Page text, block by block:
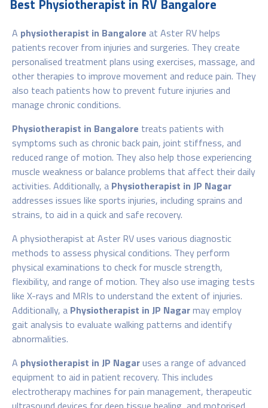
Best Physiotherapist in RV Bangalore
A physiotherapist in Bangalore at Aster RV helps
patients recover from injuries and surgeries. They create
personalised treatment plans using exercises, massage, and
other therapies to improve movement and reduce pain. They
also teach patients how to prevent future injuries and
manage chronic conditions.
Physiotherapist in Bangalore treats patients with
symptoms such as chronic back pain, joint stiffness, and
reduced range of motion. They also help those experiencing
muscle weakness or balance problems that affect their daily
activities. Additionally, a Physiotherapist in JP Nagar
addresses issues like sports injuries, including sprains and
strains, to aid in a quick and safe recovery.
A physiotherapist at Aster RV uses various diagnostic
methods to assess physical conditions. They perform
physical examinations to check for muscle strength,
flexibility, and range of motion. They also use imaging tests
like X-rays and MRIs to understand the extent of injuries.
Additionally, a Physiotherapist in JP Nagarmay employ
gait analysis to evaluate walking patterns and identify
abnormalities.
A physiotherapist in JP Nagaruses a range of advanced
equipment to aid in patient recovery. This includes
electrotherapy machines for pain management, therapeutic